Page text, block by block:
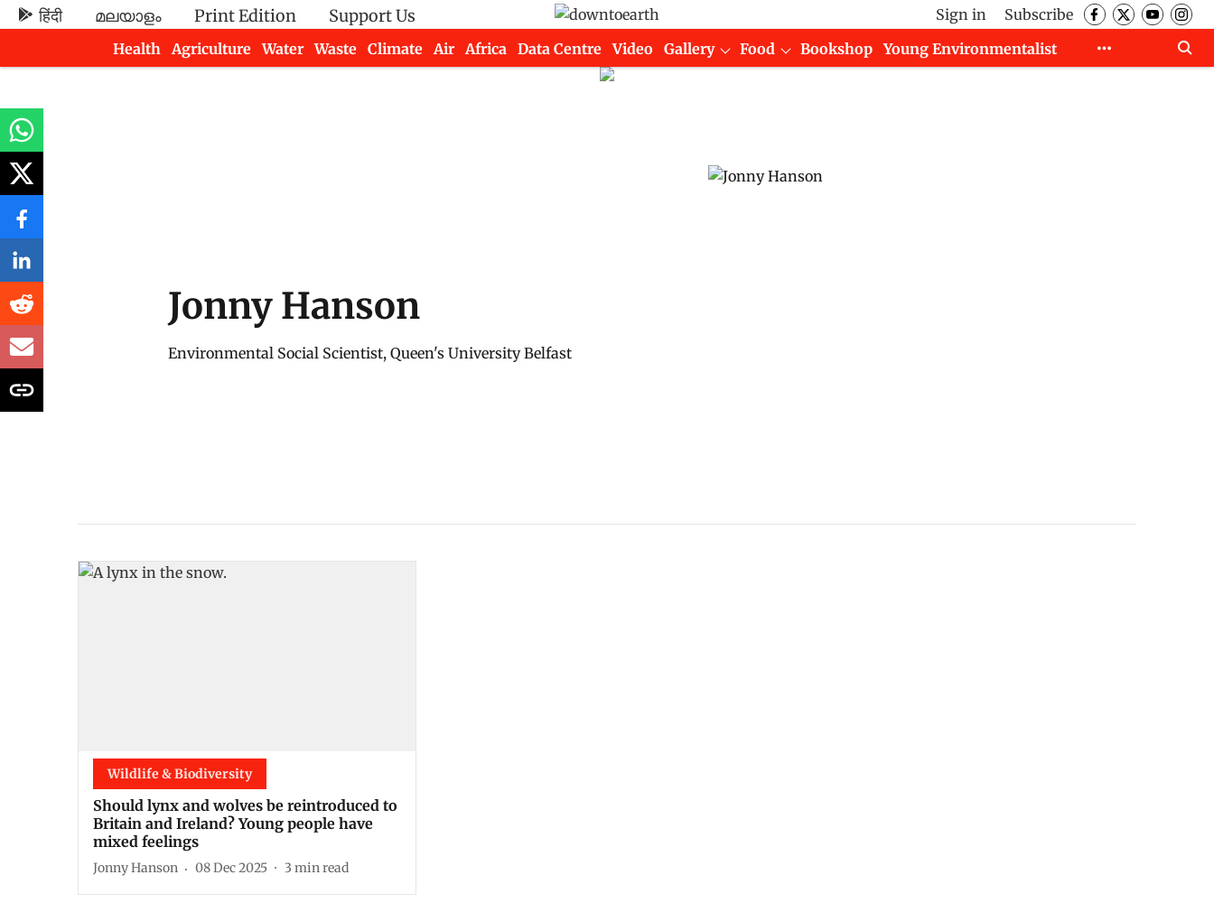
हिंदी മലയാളം Print Edition Support Us Sign in
Subscribe
Health
Agriculture Water Waste Climate Air Africa Data Centre Video Gallery Food Bookshop
Young Environmentalist
Jonny Hanson
Environmental Social Scientist, Queen's University Belfast
Wildlife & Biodiversity
Should lynx and wolves be reintroduced to
Britain and Ireland? Young people have
mixed feelings
Jonny Hanson 08 Dec 2025 3 min read